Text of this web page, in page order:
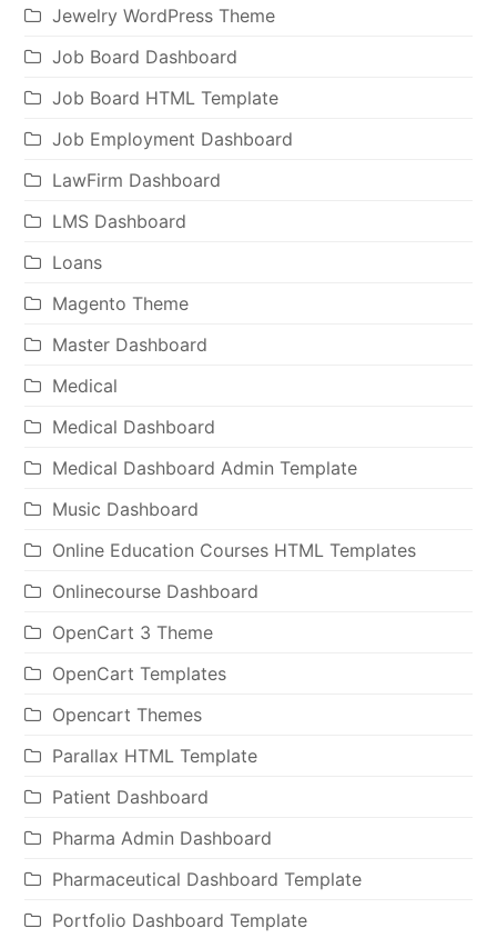
Jewelry WordPress Theme
Job Board Dashboard
Job Board HTML Template
Job Employment Dashboard
LawFirm Dashboard
LMS Dashboard
Loans
Magento Theme
Master Dashboard
Medical
Medical Dashboard
Medical Dashboard Admin Template
Music Dashboard
Online Education Courses HTML Templates
Onlinecourse Dashboard
OpenCart 3 Theme
OpenCart Templates
Opencart Themes
Parallax HTML Template
Patient Dashboard
Pharma Admin Dashboard
Pharmaceutical Dashboard Template
Portfolio Dashboard Template